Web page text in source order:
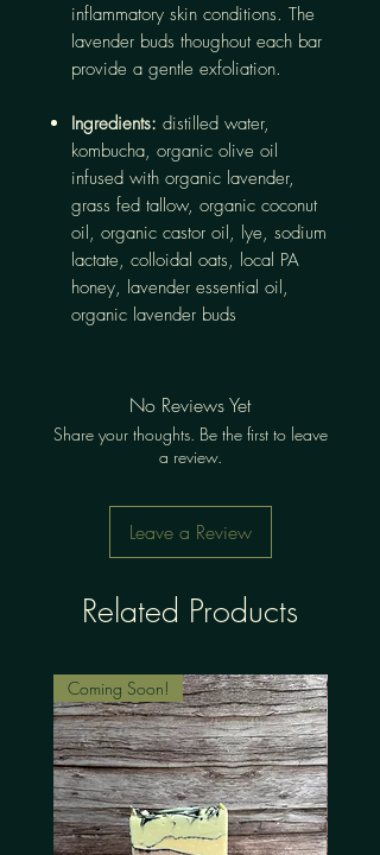
inflammatory skin conditions. The
lavender buds thoughout each bar
provide a gentle exfoliation.
Ingredients: distilled water,
kombucha, organic olive oil
infused with organic lavender,
grass fed tallow, organic coconut
oil, organic castor oil, lye, sodium
lactate, colloidal oats, local PA
honey, lavender essential oil,
organic lavender buds
No Reviews Yet
Share your thoughts. Be the first to leave
a review.
Leave a Review
Related Products
Coming Soon!